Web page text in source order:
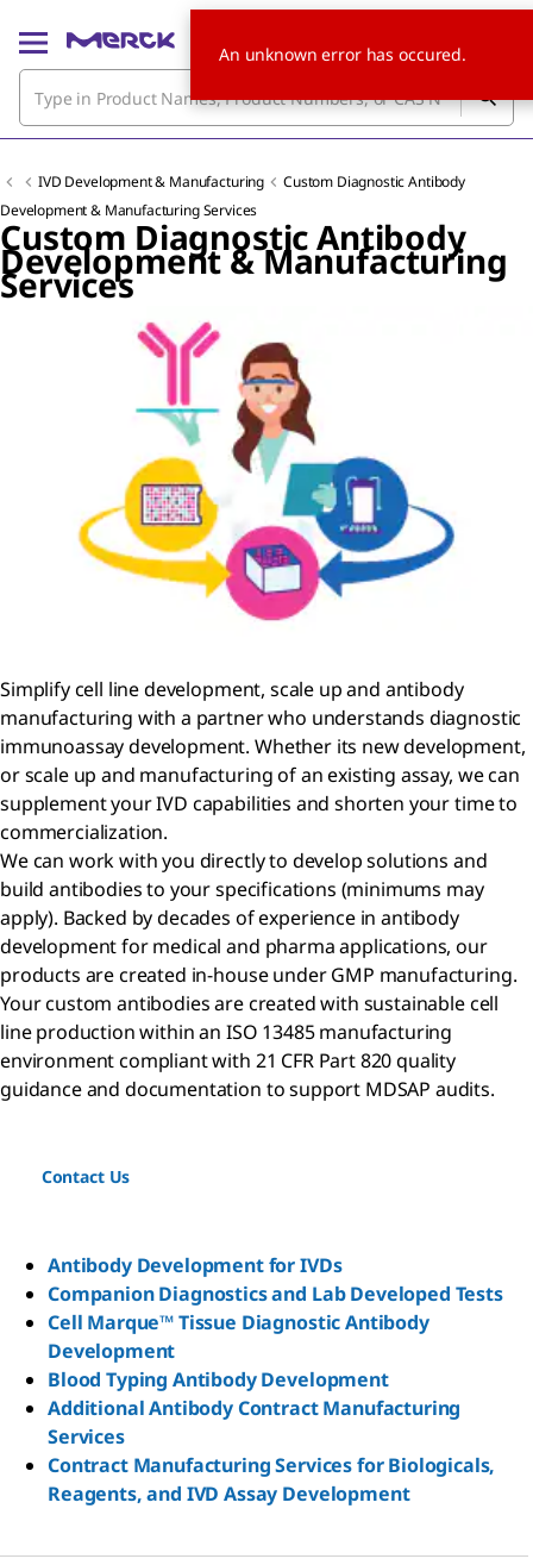
IVD Development & Manufacturing
Custom Diagnostic Antibody
Development & Manufacturing Services
Custom Diagnostic Antibody
Development & Manufacturing
Services
Simplify cell line development, scale up and antibody
manufacturing with a partner who understands diagnostic
immunoassay development. Whether its new development,
or scale up and manufacturing of an existing assay, we can
supplement your IVD capabilities and shorten your time to
commercialization.
We can work with you directly to develop solutions and
build antibodies to your specifications (minimums may
apply). Backed by decades of experience in antibody
development for medical and pharma applications, our
products are created in-house under GMP manufacturing.
Your custom antibodies are created with sustainable cell
line production within an ISO 13485 manufacturing
environment compliant with 21 CFR Part 820 quality
guidance and documentation to support MDSAP audits.
Contact Us
Antibody Development for IVDs
Companion Diagnostics and Lab Developed Tests
Cell Marque™ Tissue Diagnostic Antibody
Development
Blood Typing Antibody Development
Additional Antibody Contract Manufacturing
Services
Contract Manufacturing Services for Biologicals,
Reagents, and IVD Assay Development
An unknown error has occured.